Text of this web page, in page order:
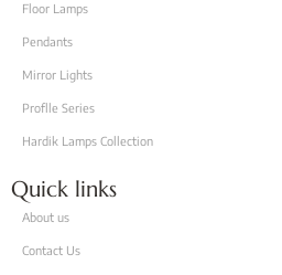
Floor Lamps
Pendants
Mirror Lights
Proflle Series
Hardik Lamps Collection
Quick links
About us
Contact Us